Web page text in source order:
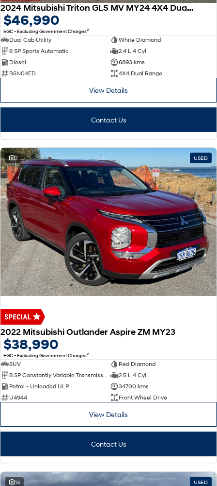
2024 Mitsubishi Triton GLS MV MY24 4X4 Dual Range
$46,990
EGC - Excluding Government Charges2
Dual Cab Utility
White Diamond
6 SP Sports Automatic
2.4 L 4 Cyl
Diesel
6893 kms
BSN04ED
4X4 Dual Range
View Details
Contact Us
7 USED
2022 Mitsubishi Outlander Aspire ZM MY23
$38,990
EGC - Excluding Government Charges2
SUV
Red Diamond
8 SP Constantly Variable Transmission
2.5 L 4 Cyl
Petrol - Unleaded ULP
34700 kms
U4944
Front Wheel Drive
View Details
Contact Us
13 USED